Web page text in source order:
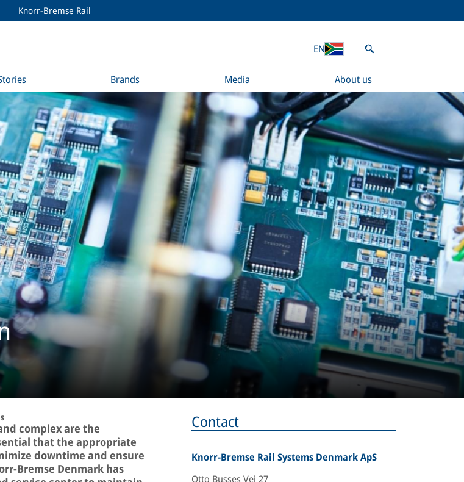
Knorr-Bremse Rail
Brands Media About us
EN
complex are the
that the appropriate
downtime and ensure
Bremse Denmark has
Contact
Knorr-Bremse Rail Systems Denmark ApS
Otto Busses Vej 27